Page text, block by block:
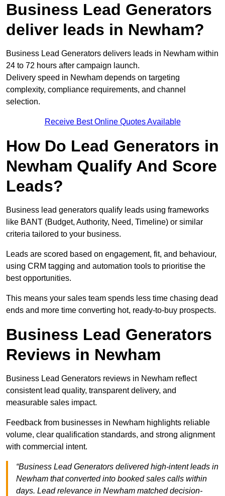
Business Lead Generators
deliver leads in Newham?
Business Lead Generators delivers leads in Newham within
24 to 72 hours after campaign launch.
Delivery speed in Newham depends on targeting
complexity, compliance requirements, and channel
selection.
Receive Best Online Quotes Available
How Do Lead Generators in
Newham Qualify And Score
Leads?
Business lead generators qualify leads using frameworks
like BANT (Budget, Authority, Need, Timeline) or similar
criteria tailored to your business.
Leads are scored based on engagement, fit, and behaviour,
using CRM tagging and automation tools to prioritise the
best opportunities.
This means your sales team spends less time chasing dead
ends and more time converting hot, ready-to-buy prospects.
Business Lead Generators
Reviews in Newham
Business Lead Generators reviews in Newham reflect
consistent lead quality, transparent delivery, and
measurable sales impact.
Feedback from businesses in Newham highlights reliable
volume, clear qualification standards, and strong alignment
with commercial intent.
“Business Lead Generators delivered high-intent leads in
Newham that converted into booked sales calls within
days. Lead relevance in Newham matched decision-